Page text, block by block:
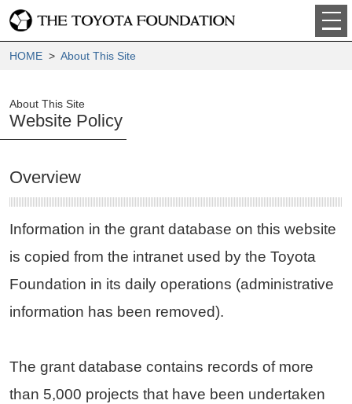
HOME> About This Site
About This Site
Website Policy
Overview
Information in the grant database on this website
is copied from the intranet used by the Toyota
Foundation in its daily operations (administrative
information has been removed).
The grant database contains records of more
than 5,000 projects that have been undertaken